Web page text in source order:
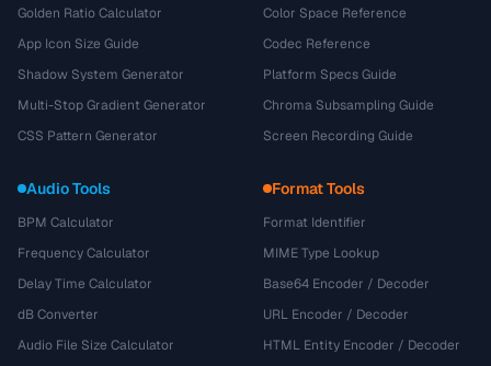
Golden Ratio Calculator
App Icon Size Guide
Shadow System Generator
Multi-Stop Gradient Generator
CSS Pattern Generator
Color Space Reference
Codec Reference
Platform Specs Guide
Chroma Subsampling Guide
Screen Recording Guide
Audio Tools
BPM Calculator
Frequency Calculator
Delay Time Calculator
dB Converter
Audio File Size Calculator
Format Tools
Format Identifier
MIME Type Lookup
Base64 Encoder / Decoder
URL Encoder / Decoder
HTML Entity Encoder / Decoder